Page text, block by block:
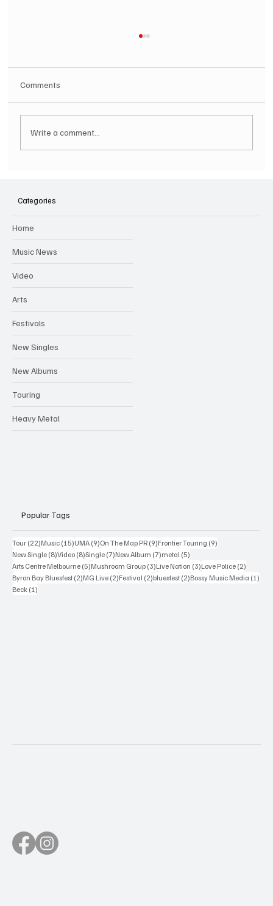
Comments
Write a comment...
Categories
Home
Music News
Video
Arts
Festivals
New Singles
New Albums
Touring
Heavy Metal
Popular Tags
Tour (22)22 posts
Music (15)15 posts
UMA (9)9 posts
On The Map PR (9)9 posts
Frontier Touring (9)
New Single (8)8 posts
Video (8)8 posts
Single (7)7 posts
New Album (7)7 posts
metal (5)
Arts Centre Melbourne (5)5 posts
Mushroom Group (3)3 posts
Live Nation (3)3 posts
Love Police (2)
Byron Bay Bluesfest (2)2 posts
MG Live (2)2 posts
Festival (2)2 posts
bluesfest (2)2 posts
Bossy Music Media (1)
Beck (1)